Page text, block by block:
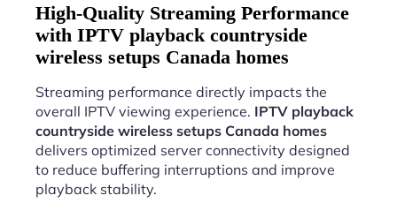
High-Quality Streaming Performance
with IPTV playback countryside
wireless setups Canada homes
Streaming performance directly impacts the
overall IPTV viewing experience. IPTV playback
countryside wireless setups Canada homes
delivers optimized server connectivity designed
to reduce buffering interruptions and improve
playback stability.